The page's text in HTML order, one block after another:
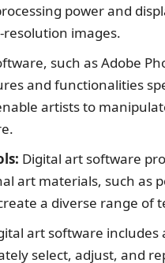
power and
images.
such as Adobe
and functionalities
artists to
Digital art software
art materials, such as
a diverse range of
art software
select, adjust, and